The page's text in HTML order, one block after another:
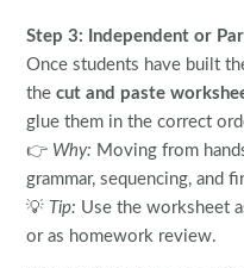
Step 3: Independent or
Once students have built
thecut and paste
glue them in the correct
👉 Why: Moving from
grammar, sequencing, and
💡 Tip: Use the worksheet
or as homework review.